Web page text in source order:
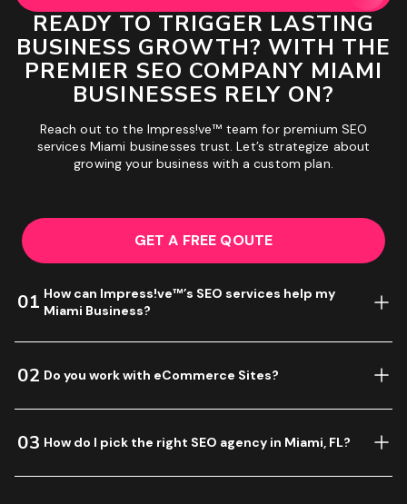
READY TO TRIGGER LASTING
BUSINESS GROWTH? WITH THE
PREMIER SEO COMPANY MIAMI
BUSINESSES RELY ON?
Reach out to the Impress!ve™ team for premium SEO
services Miami businesses trust. Let’s strategize about
growing your business with a custom plan.
GET A FREE QOUTE
01 How can Impress!ve™’s SEO services help my
Miami Business?
02 Do you work with eCommerce Sites?
03 How do I pick the right SEO agency in Miami, FL?